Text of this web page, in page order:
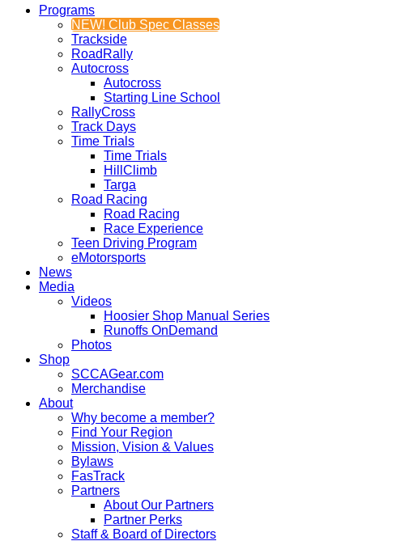
Programs
NEW! Club Spec Classes
Trackside
RoadRally
Autocross
Autocross
Starting Line School
RallyCross
Track Days
Time Trials
Time Trials
HillClimb
Targa
Road Racing
Road Racing
Race Experience
Teen Driving Program
eMotorsports
News
Media
Videos
Hoosier Shop Manual Series
Runoffs OnDemand
Photos
Shop
SCCAGear.com
Merchandise
About
Why become a member?
Find Your Region
Mission, Vision & Values
Bylaws
FasTrack
Partners
About Our Partners
Partner Perks
Staff & Board of Directors